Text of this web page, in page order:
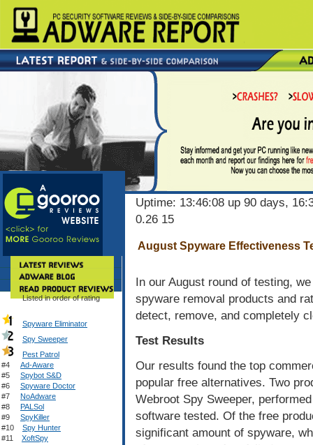
Uptime: 13:46:08 up 90 days,
0.26 15
August Spyware Effectiveness
In our August round of testing,
spyware removal products and
detect, remove, and completely
Test Results
Our results found the top
popular free alternatives. Two
Webroot Spy Sweeper,
software tested. Of the free
significant amount of spyware,
Listed in order of rating
Spyware Eliminator
Spy Sweeper
Pest Patrol
#4 Ad-Aware
#5 Spybot S&D
#6 Spyware Doctor
#7 NoAdware
#8 PALSol
#9 SpyKiller
#10 Spy Hunter
#11 XoftSpy